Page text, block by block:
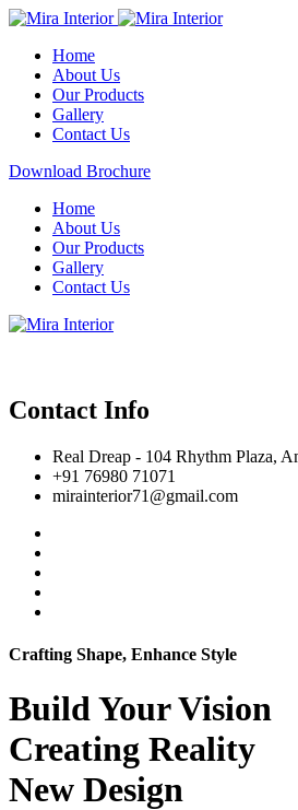
Home
About Us
Our Products
Gallery
Contact Us
Download Brochure
Home
About Us
Our Products
Gallery
Contact Us
Contact Info
Real Dreap - 104 Rhythm Plaza,
+91 76980 71071
mirainterior71@gmail.com
Crafting Shape, Enhance Style
Build YourVision
Creating Reality
New Design